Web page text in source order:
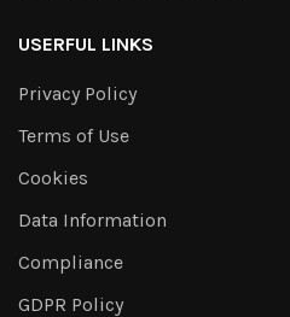
USERFUL LINKS
Privacy Policy
Terms of Use
Cookies
Data Information
Compliance
GDPR Policy